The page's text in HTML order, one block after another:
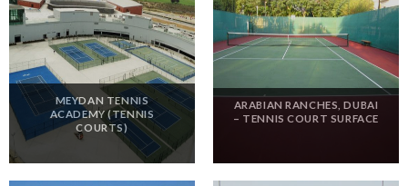
MEYDAN TENNIS
ACADEMY (TENNIS
COURTS)
ARABIAN RANCHES, DUBAI
– TENNIS COURT SURFACE